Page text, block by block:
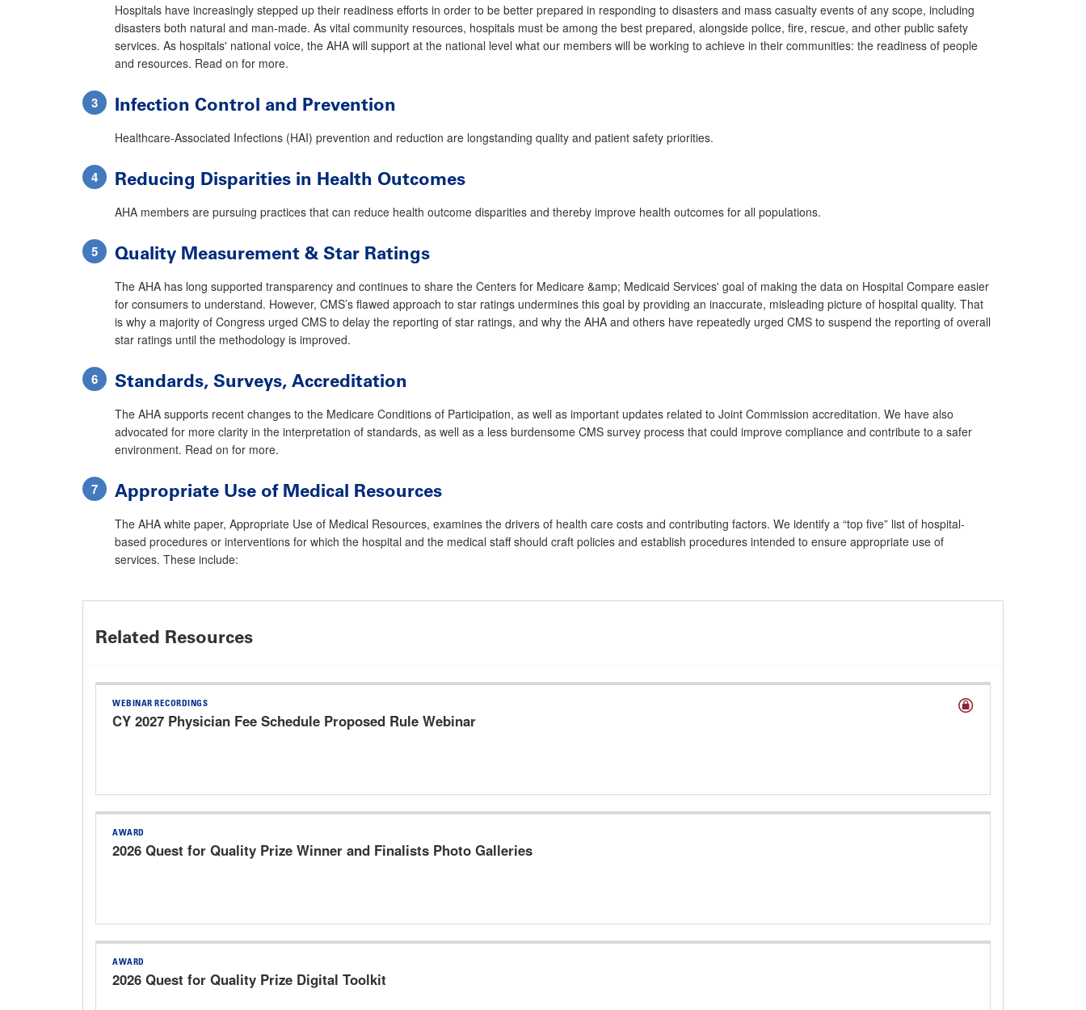
Hospitals have increasingly stepped up their readiness efforts in order to be better prepared in responding to disasters and mass casualty events of any scope, including
disasters both natural and man-made. As vital community resources, hospitals must be among the best prepared, alongside police, fire, rescue, and other public safety
services. As hospitals' national voice, the AHA will support at the national level what our members will be working to achieve in their communities: the readiness of people
and resources. Read on for more.
Infection Control and Prevention
Healthcare-Associated Infections (HAI) prevention and reduction are longstanding quality and patient safety priorities.
Reducing Disparities in Health Outcomes
AHA members are pursuing practices that can reduce health outcome disparities and thereby improve health outcomes for all populations.
Quality Measurement & Star Ratings
The AHA has long supported transparency and continues to share the Centers for Medicare &amp; Medicaid Services' goal of making the data on Hospital Compare easier
for consumers to understand. However, CMS’s flawed approach to star ratings undermines this goal by providing an inaccurate, misleading picture of hospital quality. That
is why a majority of Congress urged CMS to delay the reporting of star ratings, and why the AHA and others have repeatedly urged CMS to suspend the reporting of overall
star ratings until the methodology is improved.
Standards, Surveys, Accreditation
The AHA supports recent changes to the Medicare Conditions of Participation, as well as important updates related to Joint Commission accreditation. We have also
advocated for more clarity in the interpretation of standards, as well as a less burdensome CMS survey process that could improve compliance and contribute to a safer
environment. Read on for more.
Appropriate Use of Medical Resources
The AHA white paper, Appropriate Use of Medical Resources, examines the drivers of health care costs and contributing factors. We identify a “top five” list of hospital-
based procedures or interventions for which the hospital and the medical staff should craft policies and establish procedures intended to ensure appropriate use of
services. These include:
Related Resources
WEBINAR RECORDINGS
CY 2027 Physician Fee Schedule Proposed Rule Webinar
AWARD
2026 Quest for Quality Prize Winner and Finalists Photo Galleries
AWARD
2026 Quest for Quality Prize Digital Toolkit